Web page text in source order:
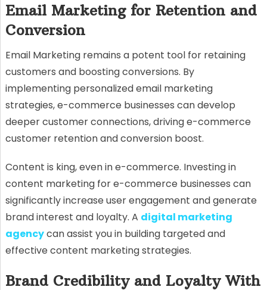
Email Marketing for Retention and
Conversion
Email Marketing remains a potent tool for retaining
customers and boosting conversions. By
implementing personalized email marketing
strategies, e-commerce businesses can develop
deeper customer connections, driving e-commerce
customer retention and conversion boost.
Content is king, even in e-commerce. Investing in
content marketing for e-commerce businesses can
significantly increase user engagement and generate
brand interest and loyalty. A digital marketing
agencycan assist you in building targeted and
effective content marketing strategies.
Brand Credibility and Loyalty With